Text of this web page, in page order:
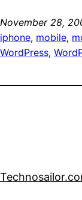
November 28,
iphone, mobile,
WordPress,